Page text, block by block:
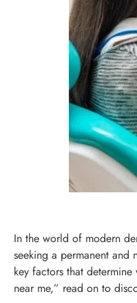
In the world of modern
seeking a permanent
key factors that
near me,” read on to